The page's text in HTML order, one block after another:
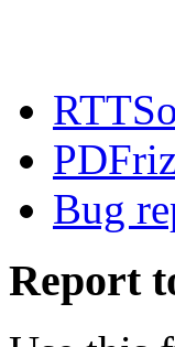
Bug
Report